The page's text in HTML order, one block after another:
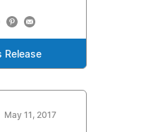
Release
May 11, 2017